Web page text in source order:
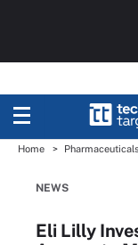
Home Pharmaceuticals
NEWS
Eli Lilly